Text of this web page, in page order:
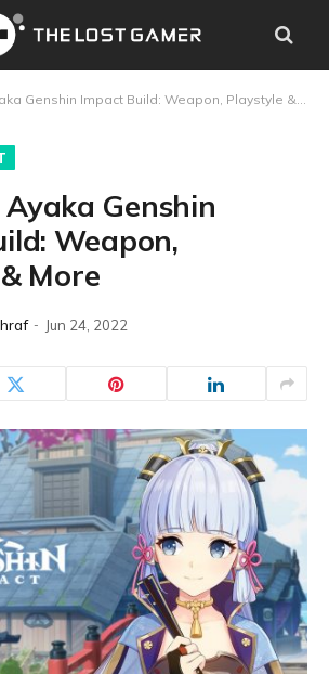
Genshin Impact Build: Weapon, Playstyle & More
Genshin
Weapon,
More
Jun 24, 2022